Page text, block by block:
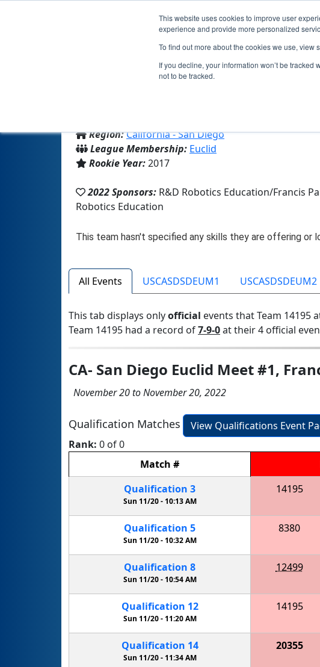
This website uses cookies to improve user
experience and provide more personalized
To find out more about the cookies we use, view
If you decline, your information won’t be
not to be tracked.
Team
Region:California - San Diego
League Membership: Euclid
Rookie Year:2017
2022 Sponsors: R&D Robotics Education/Francis
Robotics Education
All Events USCASDSDEUM1 USCASDSDEUM2
This tab displays onlyofficial events that Team 14195
Team 14195 had a record of7-9-0at their 4 official
CA- San Diego Euclid Meet #1,
November 20 to November 20, 2022
Qualification Matches
View Qualifications Event
Rank: 0 of 0
Match #
Qualification 3
Sun 11/20 - 10:13 AM
14195
Qualification 5
Sun 11/20 -10:32 AM
8380
Qualification 8
Sun 11/20 - 10:54 AM
12499
Qualification 12
Sun 11/20 -11:20 AM
14195
Qualification 14
Sun 11/20 - 11:34 AM
20355